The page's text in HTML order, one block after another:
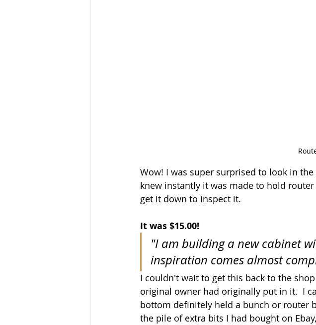
Wow! I was super surprised to look in
knew instantly it was made to hold
get it down to inspect it.
It was $15.00!
"I am building a new cabinet
inspiration comes almost
I couldn't wait to get this back to the
original owner had originally put in it.  I
bottom definitely held a bunch or router
the pile of extra bits I had bought on